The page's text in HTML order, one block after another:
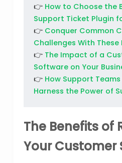
👉 How to Choose the
Support Ticket Plugin
👉 Conquer Common
Challenges With
👉 The Impact of a
Software on Your
👉 How Support
Harness the Power of
The Benefits of
Your Customer